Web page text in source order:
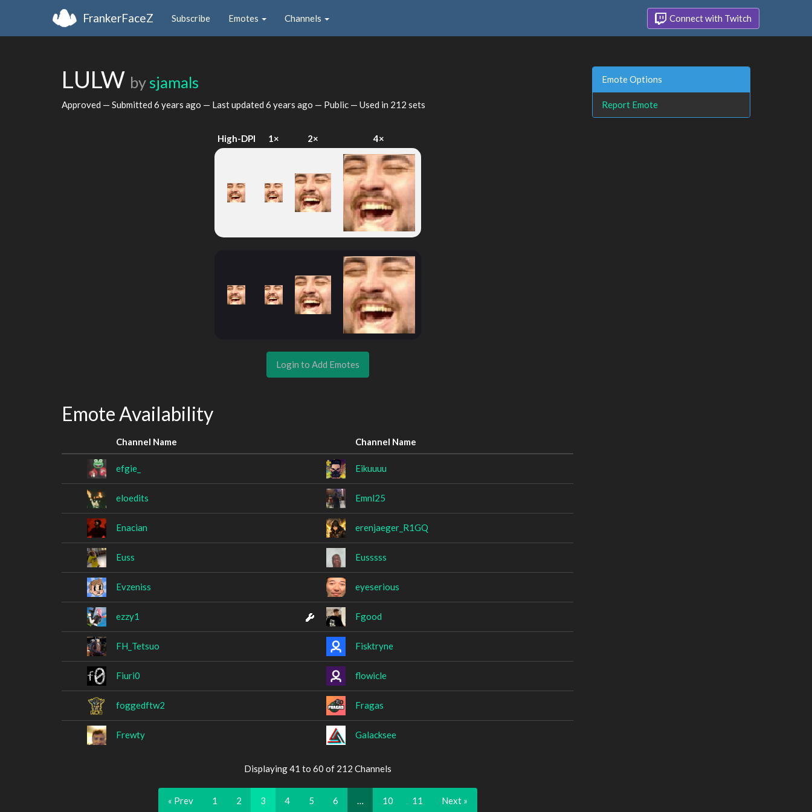
FrankerFaceZ Subscribe Emotes Channels Connect with Twitch
LULW by sjamals
Approved — Submitted 6 years ago — Last updated 6 years ago — Public — Used in 212 sets
High-DPI 1× 2× 4×
Login to Add Emotes
Emote Availability
Channel Name Channel Name
efgie_ Eikuuuu
eloedits Emnl25
Enacian erenjaeger_R1GQ
Euss Eusssss
Evzeniss eyeserious
ezzy1 Fgood
FH_Tetsuo Fisktryne
Fiuri0 flowicle
foggedftw2 Fragas
Frewty Galacksee
Displaying 41 to 60 of 212 Channels
« Prev 1 2 3 4 5 6 10 11 Next »
Emote Options
Report Emote